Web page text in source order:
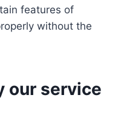
features of
without the
our service